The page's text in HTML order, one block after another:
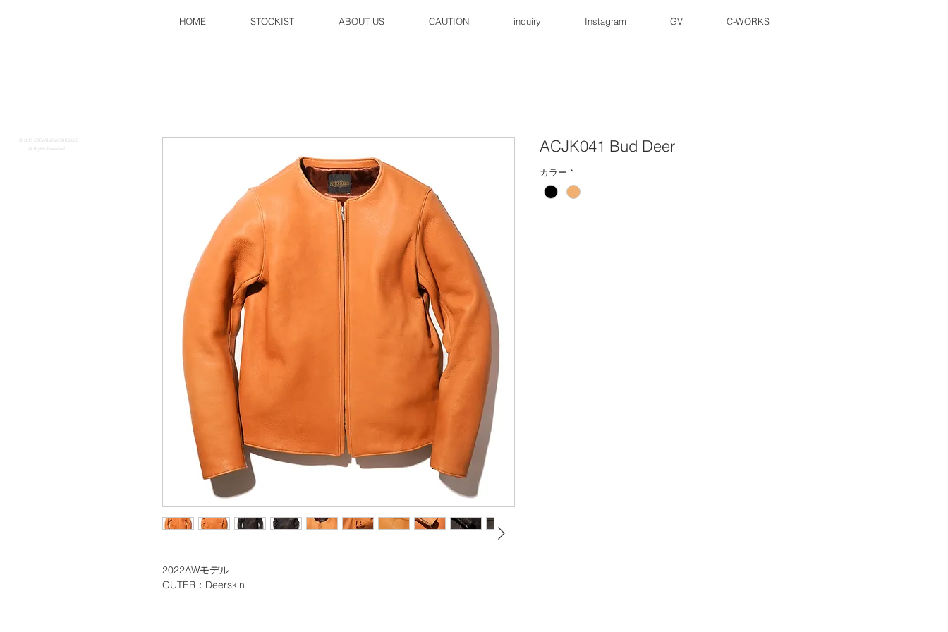
© 2017 CREATIVEWORKS.LLC
All Rights Reserved.
HOME STOCKIST ABOUT US CAUTION inquiry Instagram GV C-WORKS
2022AWモデル
OUTER：Deerskin
ACJK041 Bud Deer
カラー *